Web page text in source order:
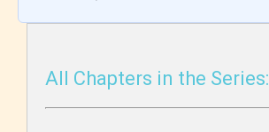
All Chapters in the Series: